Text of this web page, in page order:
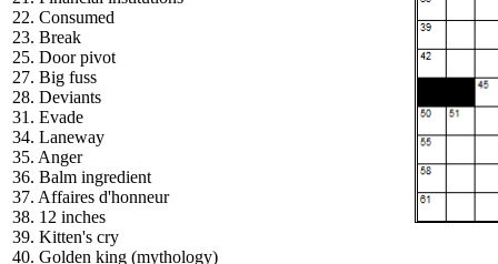
22. Consumed
23. Break
25. Door pivot
27. Big fuss
28. Deviants
31. Evade
34. Laneway
35. Anger
36. Balm ingredient
37. Affaires d'honneur
38. 12 inches
39. Kitten's cry
40. Golden king (mythology)